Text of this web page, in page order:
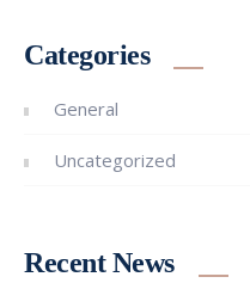
Categories
General
Uncategorized
Recent News